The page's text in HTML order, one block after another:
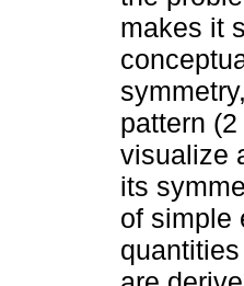
makes it
pattern
visualize
its
of simple